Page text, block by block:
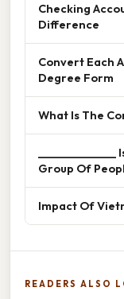
Checking
Difference
Convert Each
Degree Form
What Is The
Group Of
Impact Of
READERS ALSO